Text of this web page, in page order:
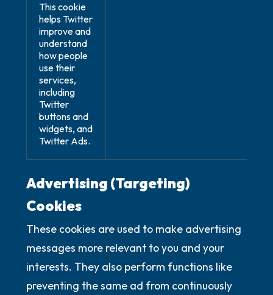
This cookie
helps Twitter
improve and
understand
how people
use their
services,
including
Twitter
buttons and
widgets, and
Twitter Ads.
Advertising (Targeting)
Cookies
These cookies are used to make advertising
messages more relevant to you and your
interests. They also perform functions like
preventing the same ad from continuously